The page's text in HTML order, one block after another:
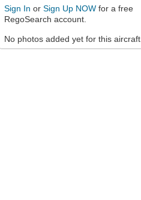
Sign In or Sign Up NOW for a free
RegoSearch account.
No photos added yet for this aircraft.